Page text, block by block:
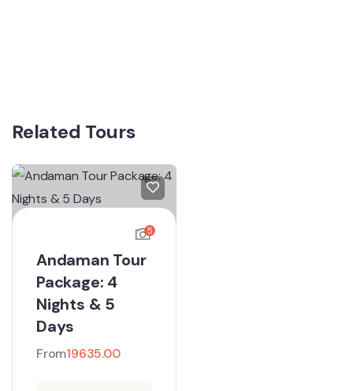
Related Tours
5
Andaman Tour
Package: 4
Nights & 5
Days
From19635.00